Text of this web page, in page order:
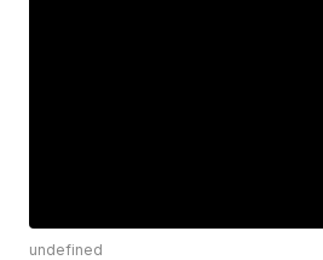
undefined